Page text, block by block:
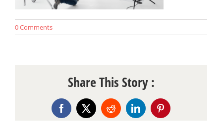
0 Comments
Share This Story :
Facebook
X RedditLinkedInPinterest